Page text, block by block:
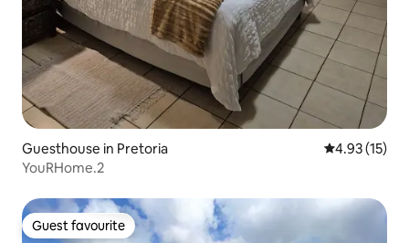
Guesthouse in Pretoria 4.93 out of 5
4.93 (15)
YouRHome.2
Guest favourite
Guest favourite